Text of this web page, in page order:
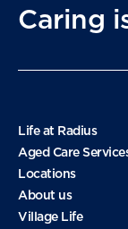
Caring
Life at Radius
Aged Care
Locations
About us
Village Life